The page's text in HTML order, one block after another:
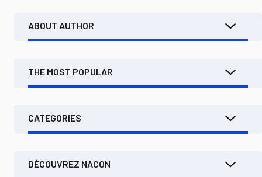
ABOUT AUTHOR
THE MOST POPULAR
CATEGORIES
DÉCOUVREZ NACON